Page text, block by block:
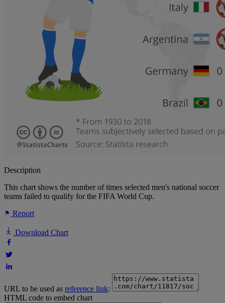
Description
This chart shows the number of times selected men's national soccer
teams failed to qualify for the FIFA World Cup.
Report
Download Chart
URL to be used as reference link:
HTML code to embed chart